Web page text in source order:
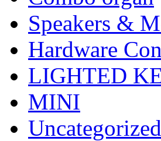
Speakers &
Hardware
LIGHTED
MINI
Uncategorized